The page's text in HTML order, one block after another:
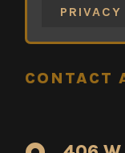
CONTACT